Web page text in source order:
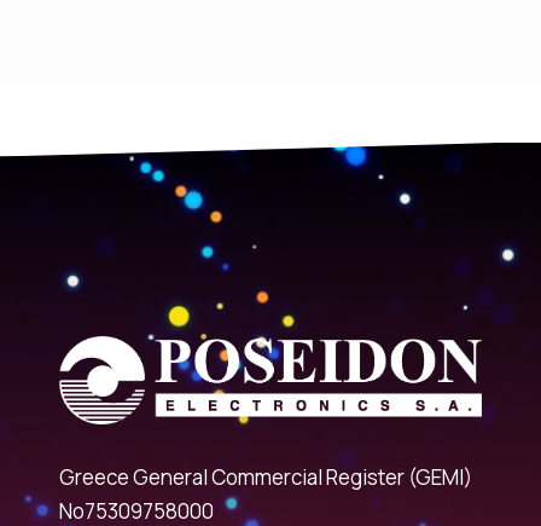
Greece General Commercial Register (GEMI)
No75309758000